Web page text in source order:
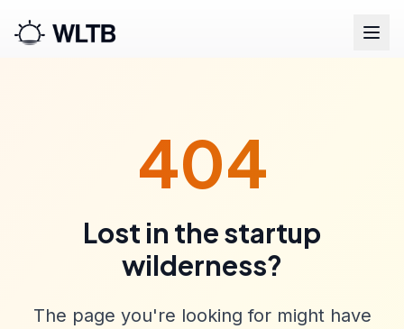
404
Lost in the startup
wilderness?
The page you're looking for might have